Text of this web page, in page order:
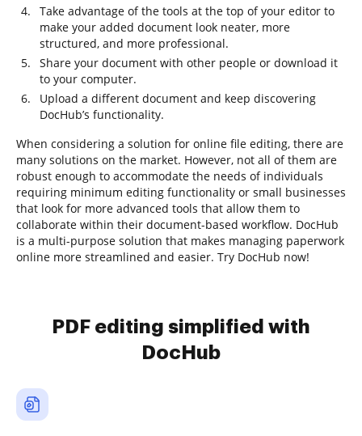
Take advantage of the tools at the top of your editor to
make your added document look neater, more
structured, and more professional.
Share your document with other people or download it
to your computer.
Upload a different document and keep discovering
DocHub’s functionality.
When considering a solution for online file editing, there are
many solutions on the market. However, not all of them are
robust enough to accommodate the needs of individuals
requiring minimum editing functionality or small businesses
that look for more advanced tools that allow them to
collaborate within their document-based workflow. DocHub
is a multi-purpose solution that makes managing paperwork
online more streamlined and easier. Try DocHub now!
PDF editing simplified with
DocHub